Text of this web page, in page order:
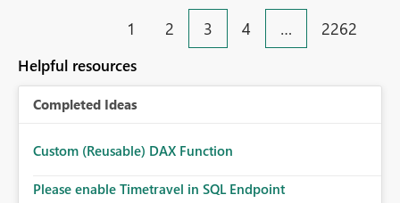
1 2 3 4 … 2262
Helpful resources
Completed Ideas
Custom (Reusable) DAX Function
Please enable Timetravel in SQL Endpoint